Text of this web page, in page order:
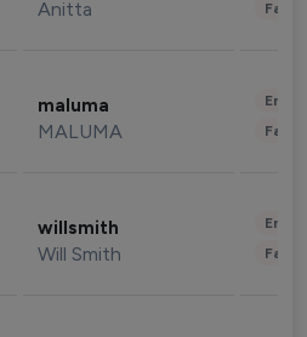
Anitta
maluma
MALUMA
willsmith
Will Smith